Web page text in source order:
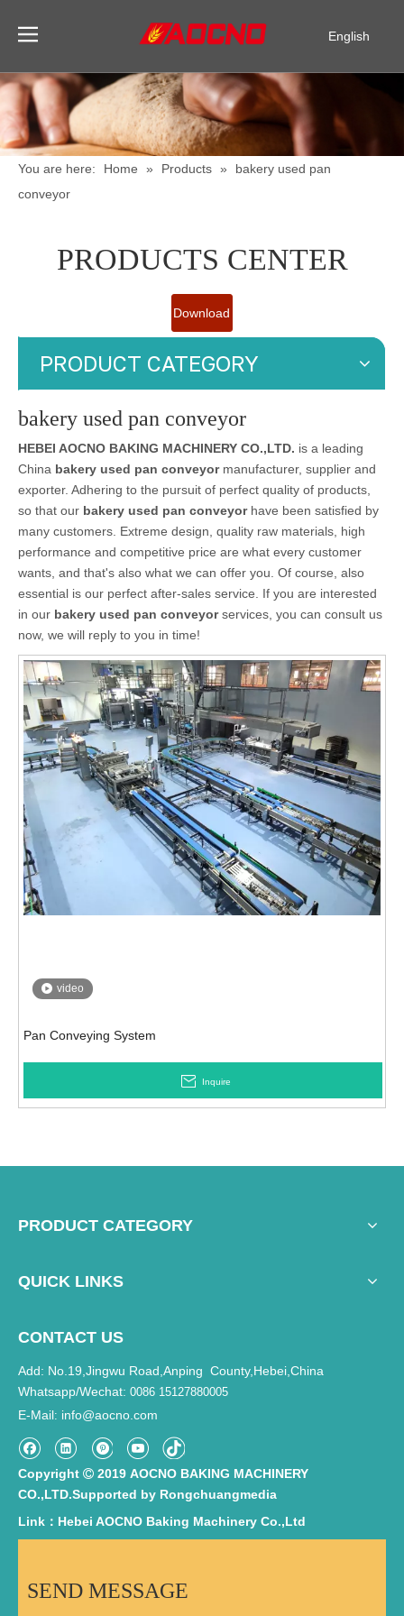
English
Español
You are here: Home » Products »
bakery used pan
conveyor
PRODUCTS CENTER
Download
PRODUCT CATEGORY
bakery used pan conveyor
HEBEI AOCNO BAKING MACHINERY CO.,LTD. is a leading
China bakery used pan conveyormanufacturer, supplier and
exporter. Adhering to the pursuit of perfect quality of products,
so that our bakery used pan conveyorhave been satisfied by
many customers. Extreme design, quality raw materials, high
performance and competitive price are what every customer
wants, and that's also what we can offer you. Of course, also
essential is our perfect after-sales service. If you are interested
in our bakery used pan conveyorservices, you can consult us
now, we will reply to you in time!
video
Pan Conveying System
Inquire
PRODUCT CATEGORY
QUICK LINKS
CONTACT US
Add: No.19,Jingwu Road,Anping County,Hebei,China
Whatsapp/Wechat: 0086 15127880005
E-Mail: info@aocno.com
Copyright  2019 AOCNO BAKING MACHINERY
CO.,LTD.Supported by Rongchuangmedia
Link：Hebei AOCNO Baking Machinery Co.,Ltd
SEND MESSAGE